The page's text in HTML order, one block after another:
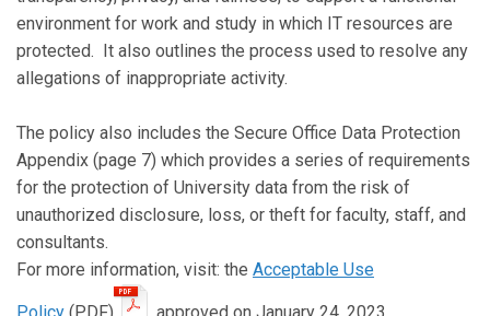
environment for work and study in which IT resources are
protected. It also outlines the process used to resolve any
allegations of inappropriate activity.
The policy also includes the Secure Office Data Protection
Appendix (page 7) which provides a series of requirements
for the protection of University data from the risk of
unauthorized disclosure, loss, or theft for faculty, staff, and
consultants.
For more information, visit: the Acceptable Use